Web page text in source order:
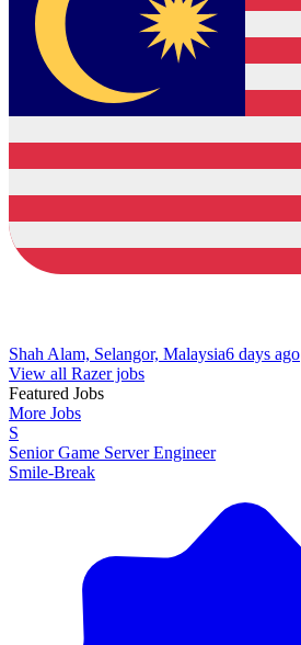
Shah Alam, Selangor, Malaysia6 days ago
View all Razer jobs
Featured Jobs
More Jobs
S
Senior Game Server Engineer
Smile-Break